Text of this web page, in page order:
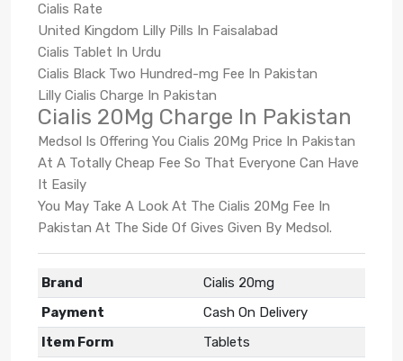
Cialis Rate
United Kingdom Lilly Pills In Faisalabad
Cialis Tablet In Urdu
Cialis Black Two Hundred-mg Fee In Pakistan
Lilly Cialis Charge In Pakistan
Cialis 20Mg Charge In Pakistan
Medsol Is Offering You Cialis 20Mg Price In Pakistan
At A Totally Cheap Fee So That Everyone Can Have
It Easily
You May Take A Look At The Cialis 20Mg Fee In
Pakistan At The Side Of Gives Given By Medsol.
Brand
Cialis 20mg
Payment
Cash On Delivery
Item Form
Tablets